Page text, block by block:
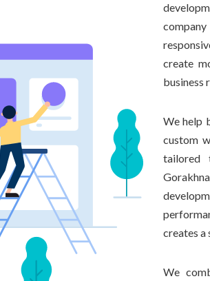
create
business
We help
custom
tailored
creates a
We